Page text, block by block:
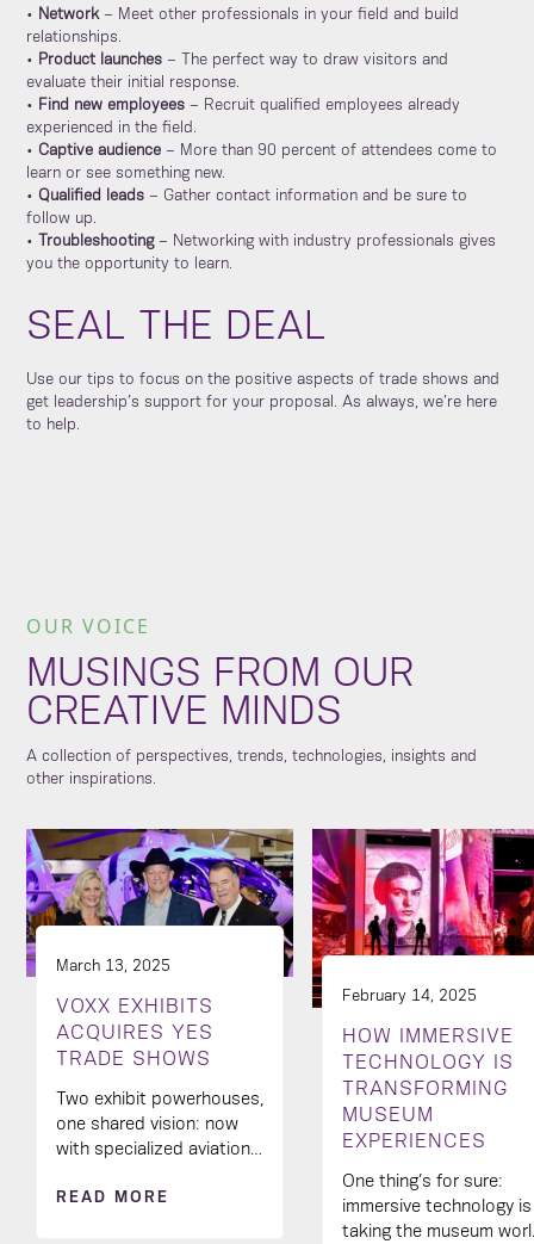
• Network– Meet other professionals in your field and build
relationships.
• Product launches – The perfect way to draw visitors and
evaluate their initial response.
• Find new employees – Recruit qualified employees already
experienced in the field.
• Captive audience – More than 90 percent of attendees come to
learn or see something new.
• Qualified leads – Gather contact information and be sure to
follow up.
•Troubleshooting– Networking with industry professionals gives
you the opportunity to learn.
SEAL THE DEAL
Use our tips to focus on the positive aspects of trade shows and
get leadership’s support for your proposal. As always, we’re here
to help.
OUR VOICE
MUSINGS FROM OUR
CREATIVE MINDS
A collection of perspectives, trends, technologies, insights and
other inspirations.
March 13, 2025
VOXX EXHIBITS
ACQUIRES YES
TRADE SHOWS
Two exhibit powerhouses,
one shared vision: now
with specialized aviation
creative toolkit! 🚀
READ MORE
February 14, 2025
HOW IMMERSIVE
TECHNOLOGY IS
TRANSFORMING
MUSEUM
EXPERIENCES
One thing’s for sure:
immersive technology is
taking the museum